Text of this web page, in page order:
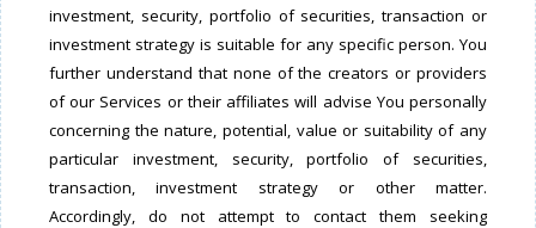
investment, security, portfolio of securities, transaction or
investment strategy is suitable for any specific person. You
further understand that none of the creators or providers
of our Services or their affiliates will advise You personally
concerning the nature, potential, value or suitability of any
particular investment, security, portfolio of securities,
transaction, investment strategy or other matter.
Accordingly, do not attempt to contact them seeking